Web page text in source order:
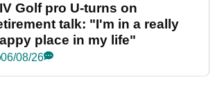
Golf pro U-turns on
talk: "I'm in a really
place in my life"
06/08/26